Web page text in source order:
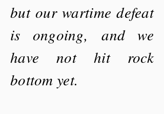
but our wartime defeat
is ongoing, and we
have not hit rock
bottom yet.